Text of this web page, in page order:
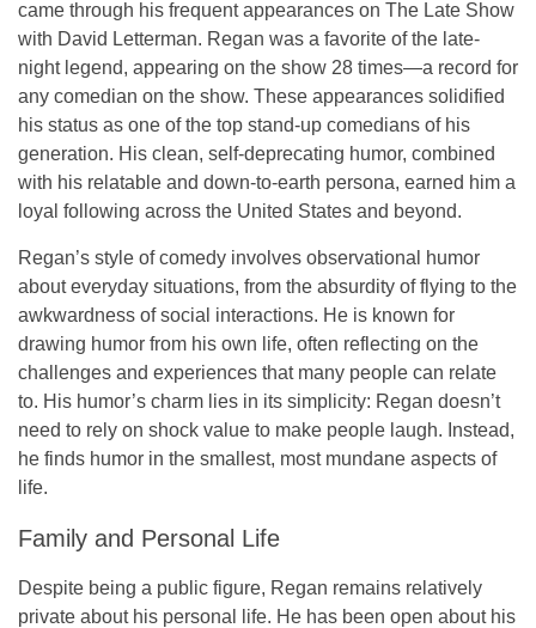
came through his frequent appearances on The Late Show
with David Letterman. Regan was a favorite of the late-
night legend, appearing on the show 28 times—a record for
any comedian on the show. These appearances solidified
his status as one of the top stand-up comedians of his
generation. His clean, self-deprecating humor, combined
with his relatable and down-to-earth persona, earned him a
loyal following across the United States and beyond.
Regan’s style of comedy involves observational humor
about everyday situations, from the absurdity of flying to the
awkwardness of social interactions. He is known for
drawing humor from his own life, often reflecting on the
challenges and experiences that many people can relate
to. His humor’s charm lies in its simplicity: Regan doesn’t
need to rely on shock value to make people laugh. Instead,
he finds humor in the smallest, most mundane aspects of
life.
Family and Personal Life
Despite being a public figure, Regan remains relatively
private about his personal life. He has been open about his